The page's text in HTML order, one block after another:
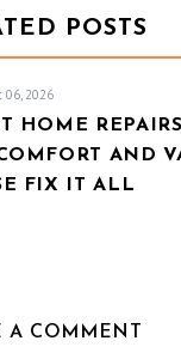
POSTS
06, 2026
HOME
AND
FIX IT ALL
A COMMENT